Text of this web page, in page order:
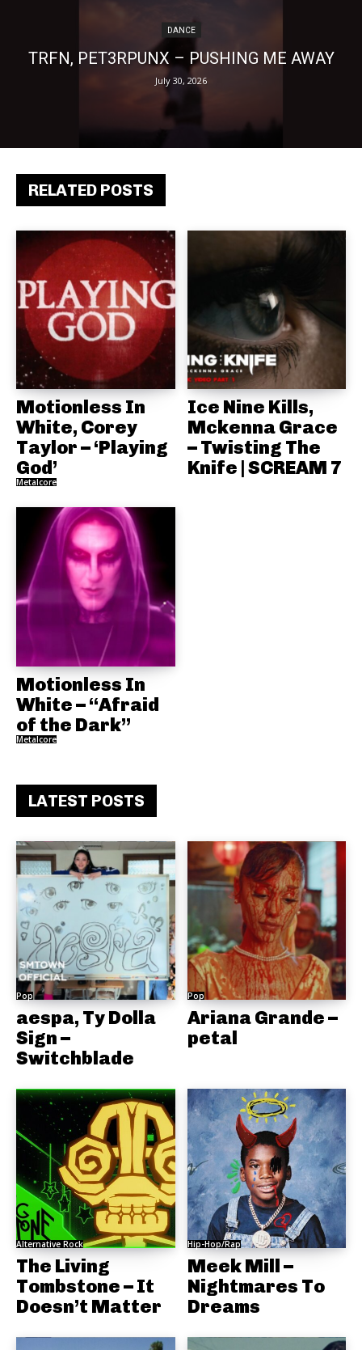
RELATED POSTS
Motionless In
White, Corey
Taylor – ‘Playing
God’
Metalcore
Ice Nine Kills,
Mckenna Grace
– Twisting The
Knife | SCREAM 7
Motionless In
White – “Afraid
of the Dark”
Metalcore
LATEST POSTS
Pop
aespa, Ty Dolla
Sign –
Switchblade
Pop
Ariana Grande –
petal
Alternative Rock
The Living
Tombstone – It
Doesn’t Matter
Hip-Hop/Rap
Meek Mill –
Nightmares To
Dreams
DANCE
TRFN, PET3RPUNX – PUSHING ME AWAY
July 30, 2026